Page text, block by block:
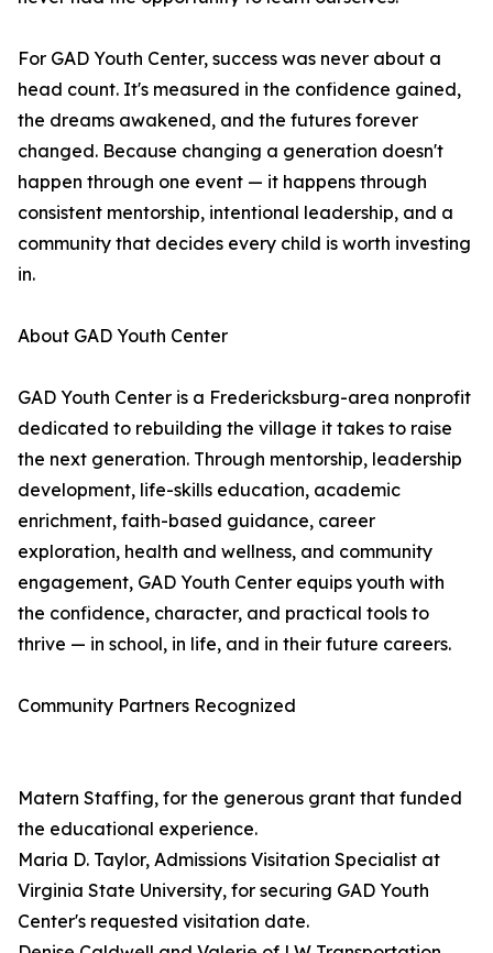
For GAD Youth Center, success was never about a
head count. It's measured in the confidence gained,
the dreams awakened, and the futures forever
changed. Because changing a generation doesn't
happen through one event — it happens through
consistent mentorship, intentional leadership, and a
community that decides every child is worth investing
in.
About GAD Youth Center
GAD Youth Center is a Fredericksburg-area nonprofit
dedicated to rebuilding the village it takes to raise
the next generation. Through mentorship, leadership
development, life-skills education, academic
enrichment, faith-based guidance, career
exploration, health and wellness, and community
engagement, GAD Youth Center equips youth with
the confidence, character, and practical tools to
thrive — in school, in life, and in their future careers.
Community Partners Recognized
Matern Staffing, for the generous grant that funded
the educational experience.
Maria D. Taylor, Admissions Visitation Specialist at
Virginia State University, for securing GAD Youth
Center's requested visitation date.